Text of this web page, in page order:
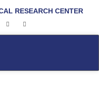
RESEARCH CENTER